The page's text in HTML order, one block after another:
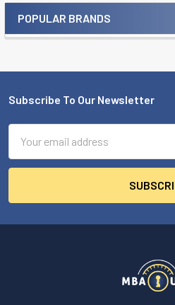
Sidebar
POPULAR BRANDS
Footer
Subscribe To Our Newsletter
Address